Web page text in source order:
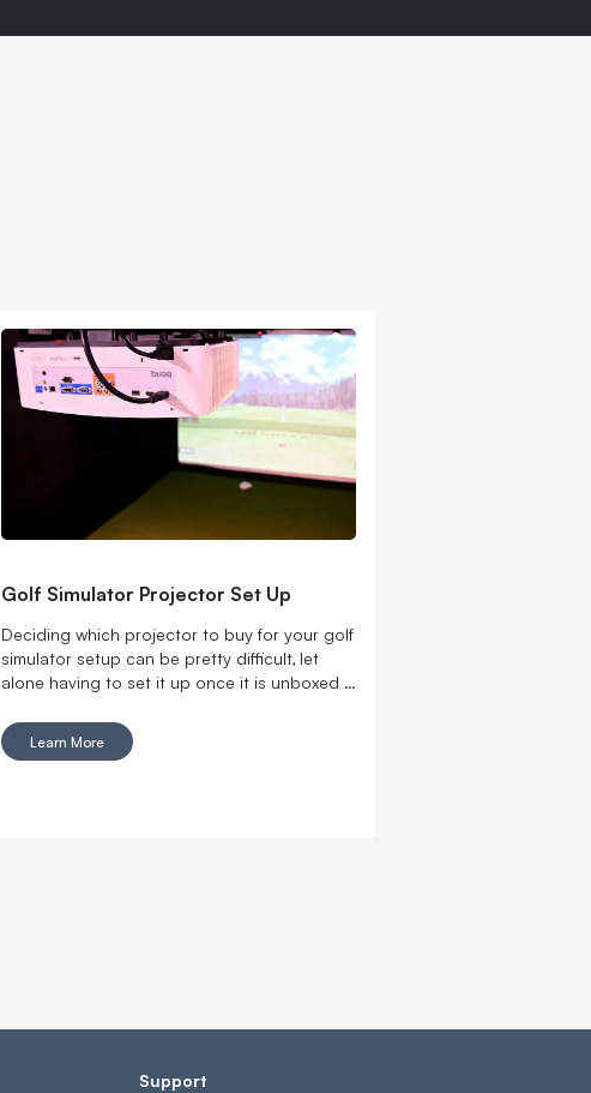
Golf Simulator Projector Set Up
Deciding which projector to buy for your golf
simulator setup can be pretty difficult, let
alone having to set it up once it is unboxed …
significant other, and then not knowing what
to get at the restaurant after you finally
Learn More
Support